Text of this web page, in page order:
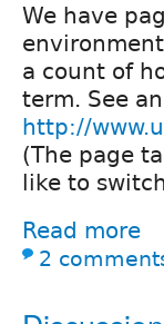
We have
a count of
term. See
http://
(The page
like to
Read more
2